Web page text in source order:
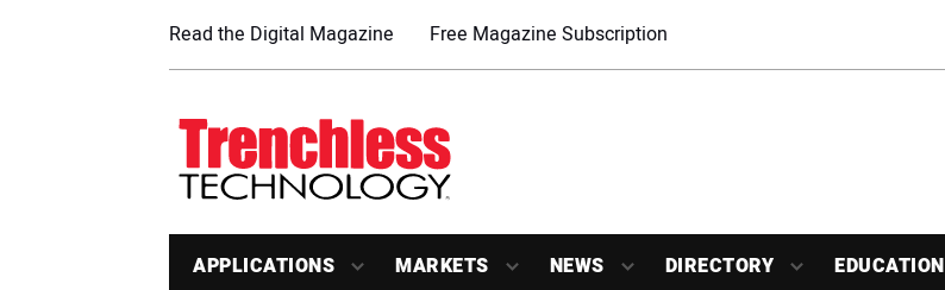
Read the Digital Magazine Free Magazine Subscription
APPLICATIONS MARKETS NEWS DIRECTORY EDUCATION